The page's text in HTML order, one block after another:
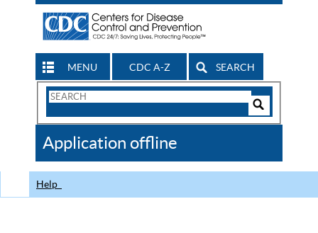
MENU CDC A-Z SEARCH
Search
CDC
Application offline
Help